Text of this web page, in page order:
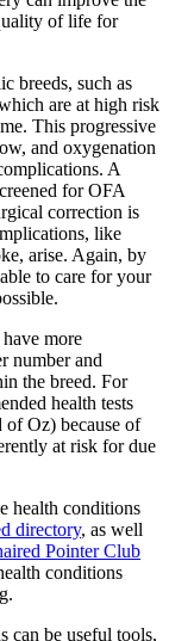
of life for
breeds, such as
are at high risk
This progressive
and oxygenation
A
for OFA
correction is
like
arise. Again, by
to care for your
more
number and
the breed. For
health tests
Oz) because of
at risk for due
health conditions
directory, as well
Pointer Club
conditions
can be useful tools,